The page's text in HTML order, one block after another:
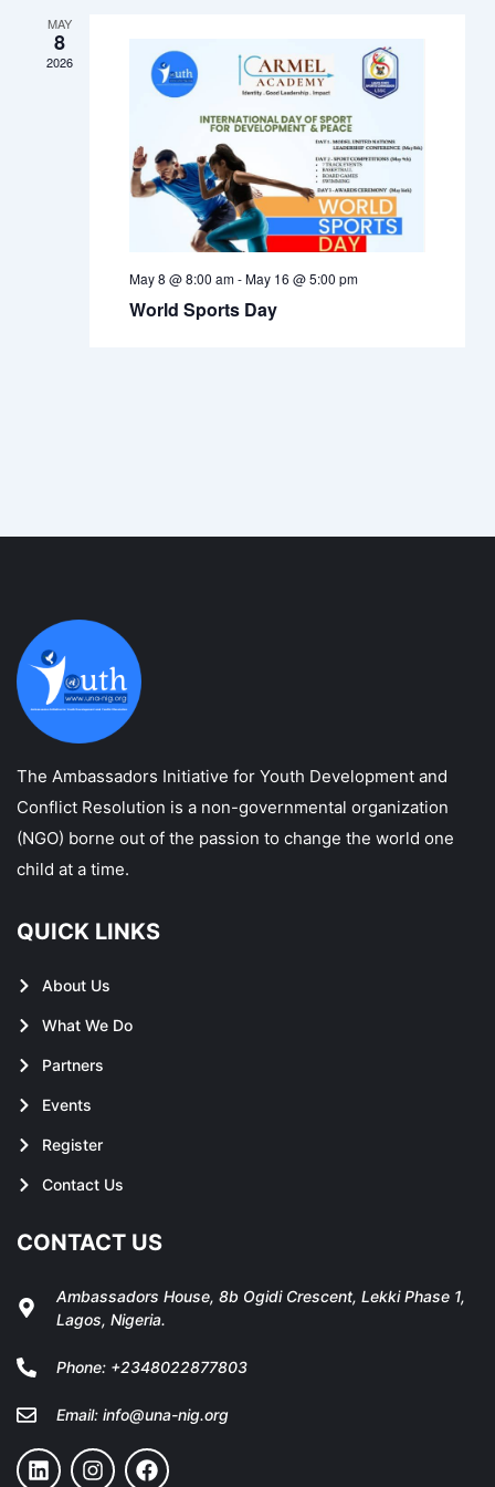
MAY
8
2026
May 8 @ 8:00 am-May 16 @ 5:00 pm
World Sports Day
The Ambassadors Initiative for Youth Development and
Conflict Resolution is a non-governmental organization
(NGO) borne out of the passion to change the world one
child at a time.
QUICK LINKS
About Us
What We Do
Partners
Events
Register
Contact Us
CONTACT US
Ambassadors House, 8b Ogidi Crescent, Lekki Phase 1,
Lagos, Nigeria.
Phone: +2348022877803
Email: info@una-nig.org
L
i
I
n
F
a